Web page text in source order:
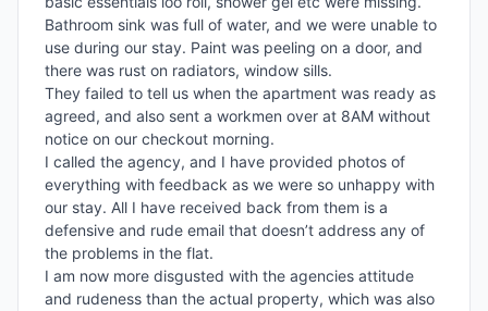
Bathroom sink was full of water, and we were unable to
use during our stay. Paint was peeling on a door, and
there was rust on radiators, window sills.
They failed to tell us when the apartment was ready as
agreed, and also sent a workmen over at 8AM without
notice on our checkout morning.
I called the agency, and I have provided photos of
everything with feedback as we were so unhappy with
our stay. All I have received back from them is a
defensive and rude email that doesn’t address any of
the problems in the flat.
I am now more disgusted with the agencies attitude
and rudeness than the actual property, which was also